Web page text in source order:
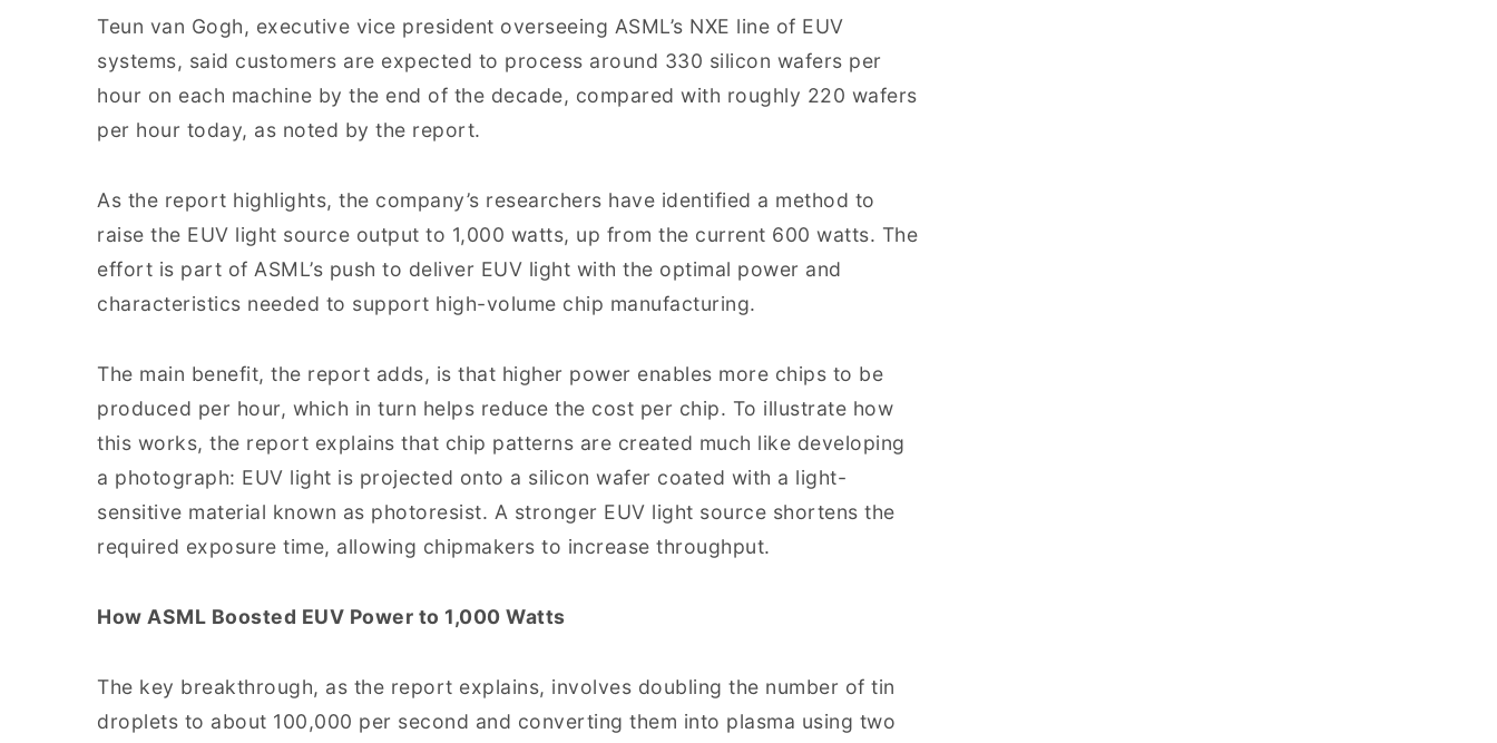
Teun van Gogh, executive vice president overseeing ASML’s NXE line of EUV
systems, said customers are expected to process around 330 silicon wafers per
hour on each machine by the end of the decade, compared with roughly 220 wafers
per hour today, as noted by the report.
As the report highlights, the company’s researchers have identified a method to
raise the EUV light source output to 1,000 watts, up from the current 600 watts. The
effort is part of ASML’s push to deliver EUV light with the optimal power and
characteristics needed to support high-volume chip manufacturing.
The main benefit, the report adds, is that higher power enables more chips to be
produced per hour, which in turn helps reduce the cost per chip. To illustrate how
this works, the report explains that chip patterns are created much like developing
a photograph: EUV light is projected onto a silicon wafer coated with a light-
sensitive material known as photoresist. A stronger EUV light source shortens the
required exposure time, allowing chipmakers to increase throughput.
How ASML Boosted EUV Power to 1,000 Watts
The key breakthrough, as the report explains, involves doubling the number of tin
droplets to about 100,000 per second and converting them into plasma using two